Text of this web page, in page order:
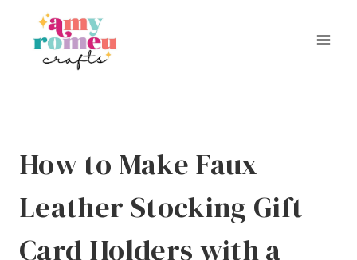
content
How to Make Faux
Leather Stocking Gift
Card Holders with a